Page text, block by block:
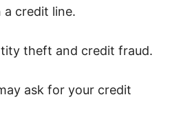
a credit line.
theft and credit fraud.
ask for your credit